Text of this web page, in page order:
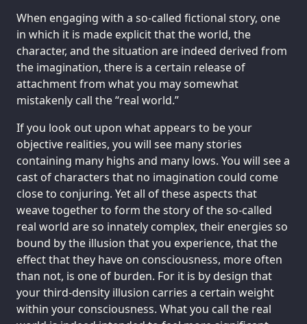
When engaging with a so-called fictional story, one
in which it is made explicit that the world, the
character, and the situation are indeed derived from
the imagination, there is a certain release of
attachment from what you may somewhat
mistakenly call the “real world.”
If you look out upon what appears to be your
objective realities, you will see many stories
containing many highs and many lows. You will see a
cast of characters that no imagination could come
close to conjuring. Yet all of these aspects that
weave together to form the story of the so-called
real world are so innately complex, their energies so
bound by the illusion that you experience, that the
effect that they have on consciousness, more often
than not, is one of burden. For it is by design that
your third-density illusion carries a certain weight
within your consciousness. What you call the real